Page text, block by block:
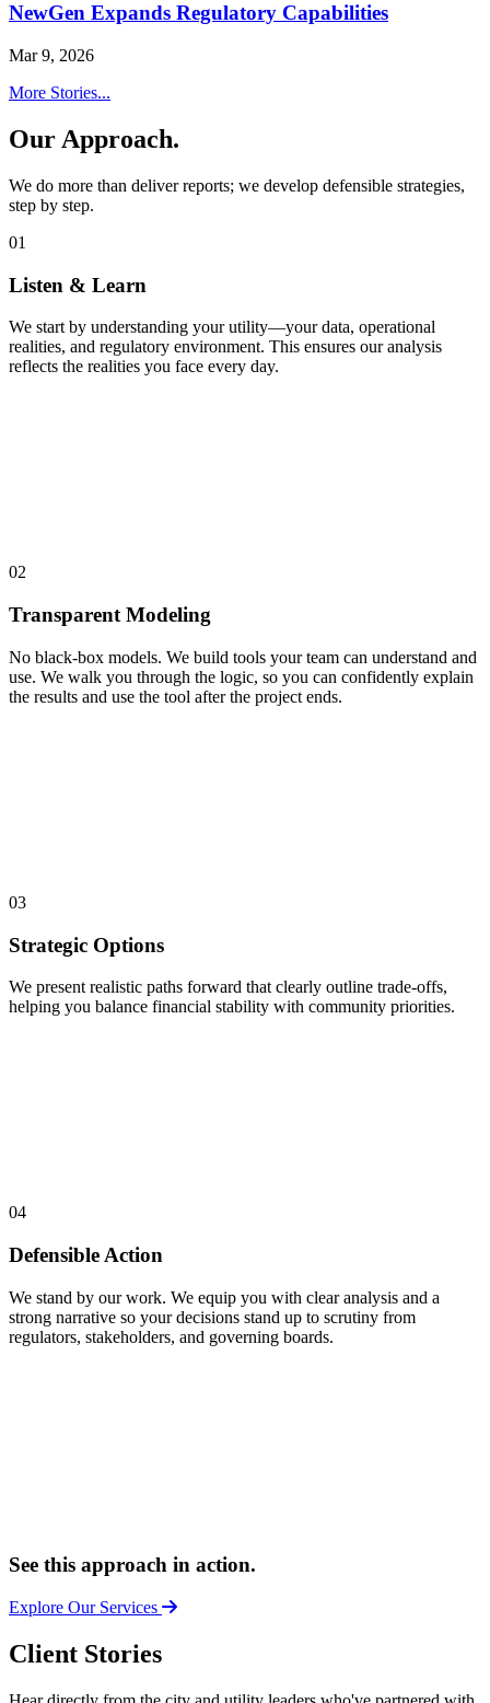
NewGen Expands Regulatory Capabilities
Mar 9, 2026
More Stories...
Our Approach.
We do more than deliver reports; we develop defensible strategies,
step by step.
01
Listen & Learn
We start by understanding your utility—your data, operational
realities, and regulatory environment. This ensures our analysis
reflects the realities you face every day.
02
Transparent Modeling
No black-box models. We build tools your team can understand and
use. We walk you through the logic, so you can confidently explain
the results and use the tool after the project ends.
03
Strategic Options
We present realistic paths forward that clearly outline trade-offs,
helping you balance financial stability with community priorities.
04
Defensible Action
We stand by our work. We equip you with clear analysis and a
strong narrative so your decisions stand up to scrutiny from
regulators, stakeholders, and governing boards.
See this approach in action.
Explore Our Services
Client Stories